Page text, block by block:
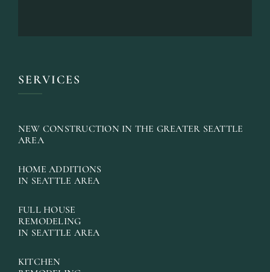
SERVICES
NEW CONSTRUCTION IN THE GREATER SEATTLE
AREA
HOME ADDITIONS
IN SEATTLE AREA
FULL HOUSE
REMODELING
IN SEATTLE AREA
KITCHEN